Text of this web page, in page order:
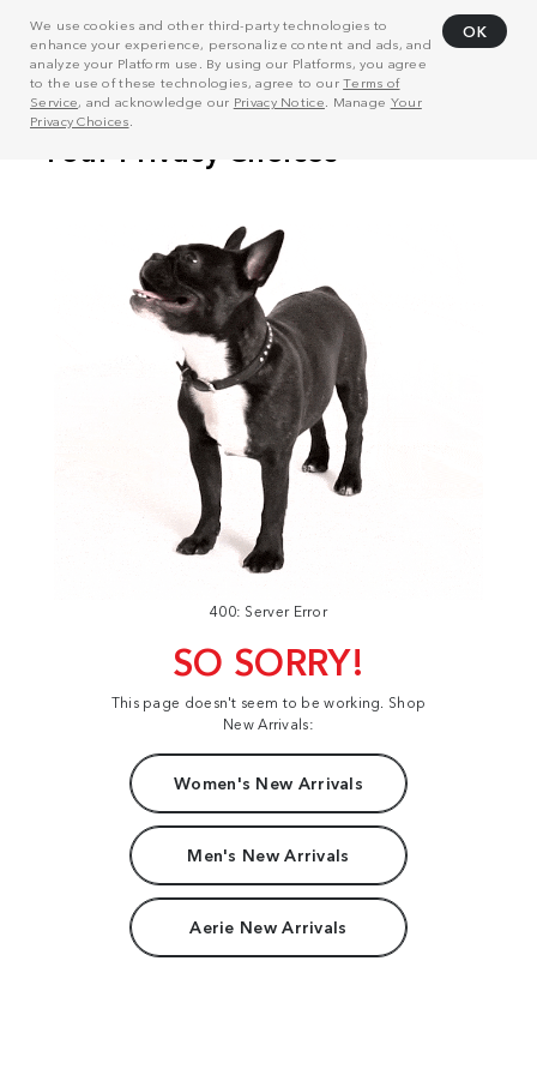
We use cookies and other third-party technologies to
enhance your experience, personalize content and ads, and
analyze your Platform use. By using our Platforms, you agree
to the use of these technologies, agree to ourTerms of
Service, and acknowledge our Privacy Notice . Manage Your
Privacy Choices
OK
400: Server Error
SO SORRY!
This page doesn't seem to be working. Shop
New Arrivals:
Women's New Arrivals
Men's New Arrivals
Aerie New Arrivals